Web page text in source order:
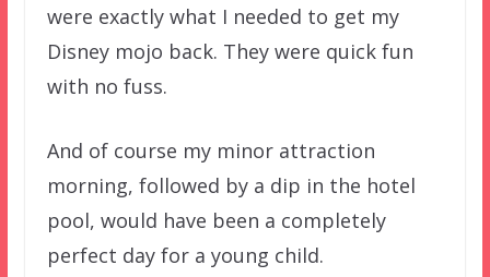
were exactly what I needed to get my
Disney mojo back. They were quick fun
with no fuss.
And of course my minor attraction
morning, followed by a dip in the hotel
pool, would have been a completely
perfect day for a young child.